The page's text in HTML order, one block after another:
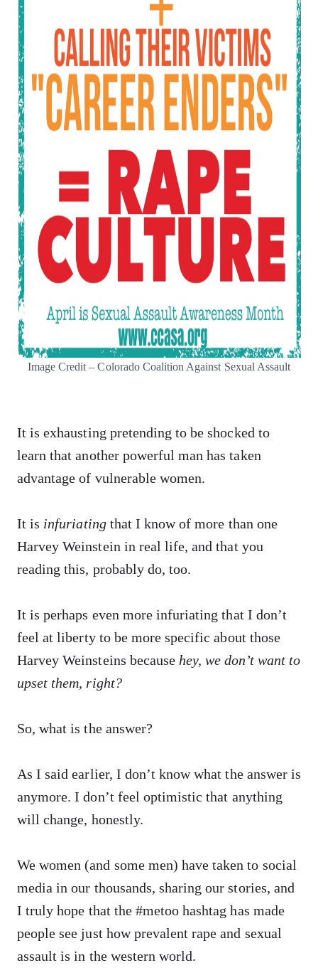
Image Credit – Colorado Coalition Against Sexual Assault
It is exhausting pretending to be shocked to
learn that another powerful man has taken
advantage of vulnerable women.
It is infuriatingthat I know of more than one
Harvey Weinstein in real life, and that you
reading this, probably do, too.
It is perhaps even more infuriating that I don’t
feel at liberty to be more specific about those
Harvey Weinsteins because hey, we don’t want to
upset them, right?
So, what is the answer?
As I said earlier, I don’t know what the answer is
anymore. I don’t feel optimistic that anything
will change, honestly.
We women (and some men) have taken to social
media in our thousands, sharing our stories, and
I truly hope that the #metoo hashtag has made
people see just how prevalent rape and sexual
assault is in the western world.